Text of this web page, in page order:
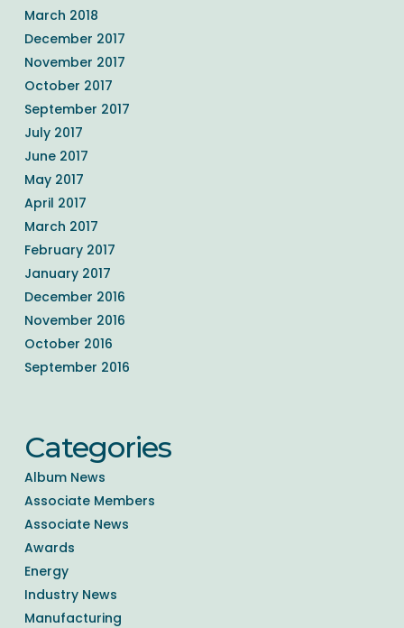
March 2018
December 2017
November 2017
October 2017
September 2017
July 2017
June 2017
May 2017
April 2017
March 2017
February 2017
January 2017
December 2016
November 2016
October 2016
September 2016
Categories
Album News
Associate Members
Associate News
Awards
Energy
Industry News
Manufacturing